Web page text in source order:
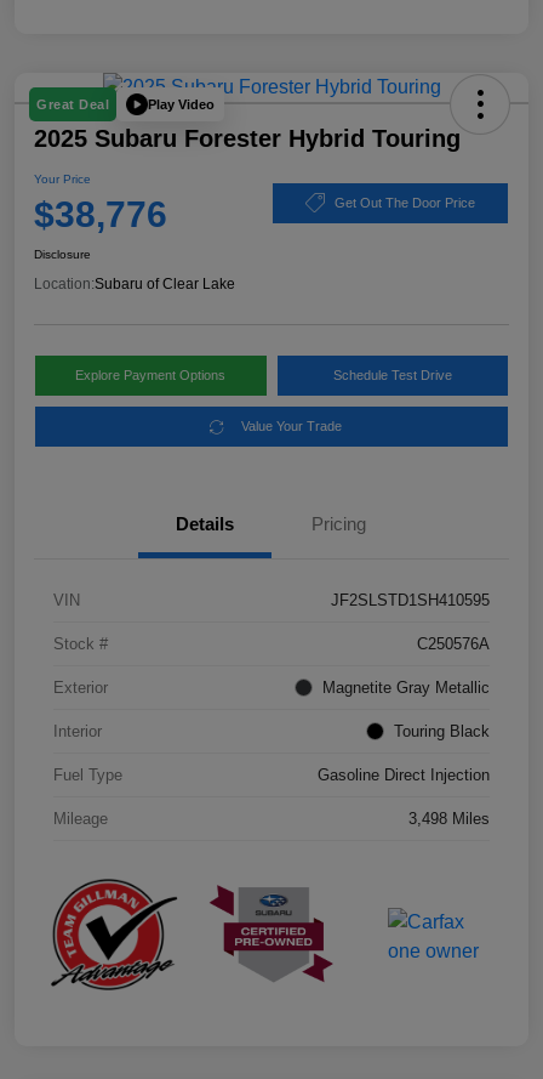
Great Deal Play Video
2025 Subaru Forester Hybrid Touring
Your Price
$38,776 Get Out The Door Price
Disclosure
Location:Subaru of Clear Lake
Explore Payment Options Schedule Test Drive
Value Your Trade
Details Pricing
VIN JF2SLSTD1SH410595
Stock # C250576A
Exterior Magnetite Gray Metallic
Interior Touring Black
Fuel Type Gasoline Direct Injection
Mileage 3,498 Miles